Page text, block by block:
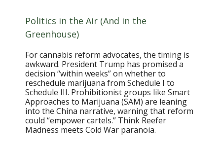
Politics in the Air (And in the
Greenhouse)
For cannabis reform advocates, the timing is
awkward. President Trump has promised a
decision “within weeks” on whether to
reschedule marijuana from Schedule I to
Schedule III. Prohibitionist groups like Smart
Approaches to Marijuana (SAM) are leaning
into the China narrative, warning that reform
could “empower cartels.” Think Reefer
Madness meets Cold War paranoia.